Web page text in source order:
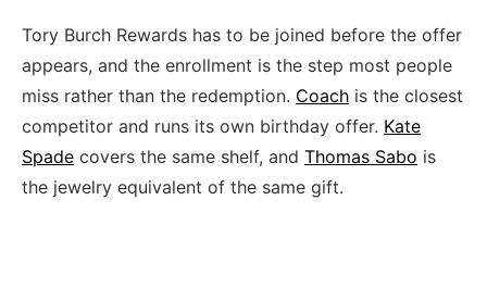
Tory Burch Rewards has to be joined before the offer
appears, and the enrollment is the step most people
miss rather than the redemption. Coach is the closest
competitor and runs its own birthday offer. Kate
Spade covers the same shelf, and Thomas Sabo is
the jewelry equivalent of the same gift.